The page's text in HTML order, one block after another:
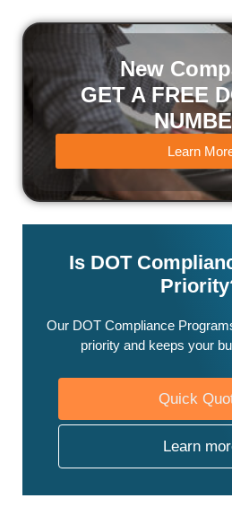
New
GET A FREE
Learn
Is DOT
Our DOT Compliance
priority and keeps your
Quick
Learn